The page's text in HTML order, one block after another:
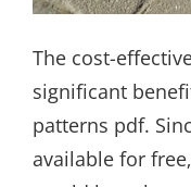
The cost-
significant
patterns pdf.
available for